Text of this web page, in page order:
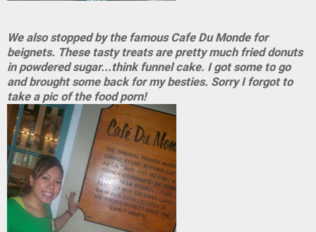
We also stopped by the famous Cafe Du Monde for
beignets. These tasty treats are pretty much fried donuts
in powdered sugar...think funnel cake. I got some to go
and brought some back for my besties. Sorry I forgot to
take a pic of the food porn!